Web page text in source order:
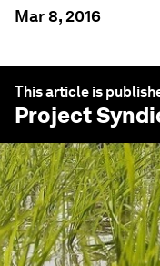
Mar 8, 2016
This article is
Project